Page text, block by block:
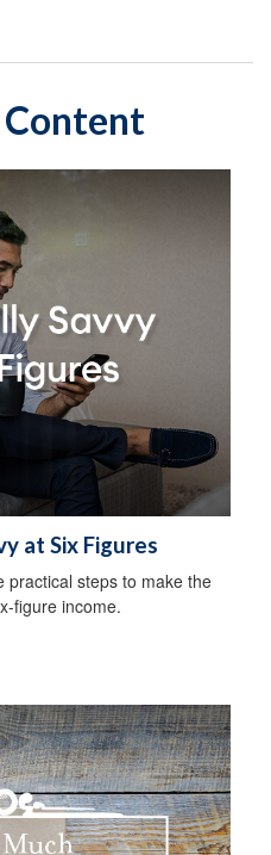
at Six Figures
practical steps to make the
figure income.